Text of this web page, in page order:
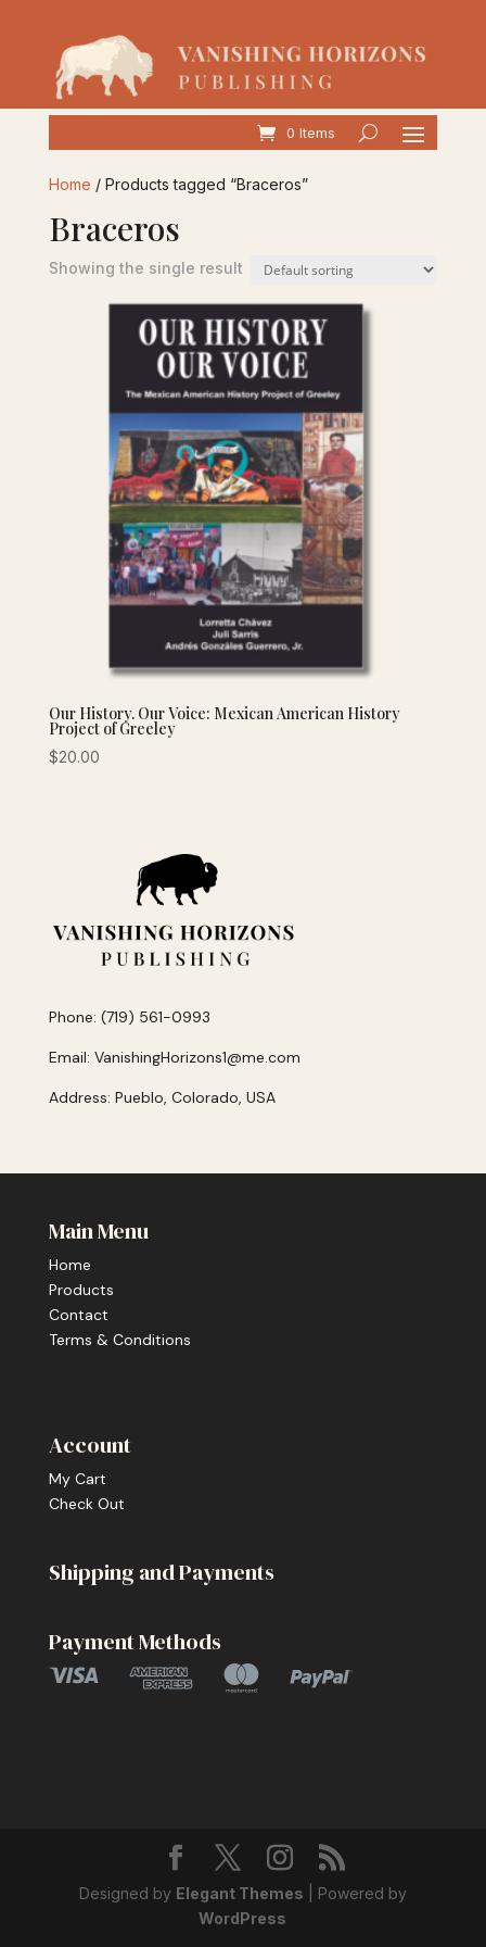
0 Items
Home / Products tagged “Braceros”
Braceros
Showing the single result
Our History. Our Voice: Mexican American History
Project of Greeley
$20.00
Phone: (719) 561-0993
Email: VanishingHorizons1@me.com
Address: Pueblo, Colorado, USA
Main Menu
Home
Products
Contact
Terms & Conditions
Account
My Cart
Check Out
Shipping and Payments
Payment Methods
Designed by Elegant Themes | Powered by
WordPress